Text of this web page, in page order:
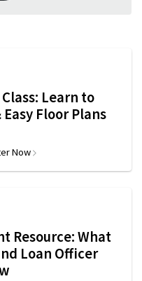
Learn to
Floor Plans
Now
Resource: What
Loan Officer